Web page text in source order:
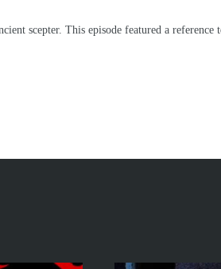
scepter. This episode featured a reference